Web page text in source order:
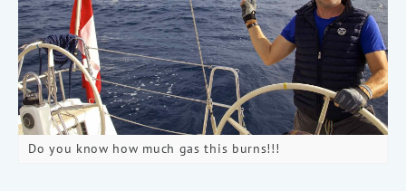
Do you know how much gas this burns!!!